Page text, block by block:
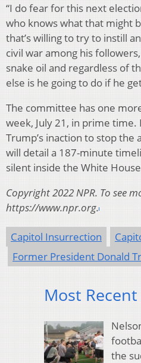
“I do fear for this next
who knows what that might
that’s willing to try to instill
civil war among his
snake oil and regardless of
else is he going to do if he
The committee has one
week, July 21, in prime time.
Trump’s inaction to stop the
will detail a 187-minute
silent inside the White
Copyright 2022 NPR. To see
https://www.npr.org.
Capitol Insurrection
Former President Donald
Most
the